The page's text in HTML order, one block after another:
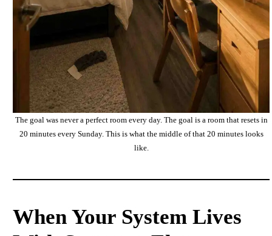
The goal was never a perfect room every day. The goal is a room that resets in
20 minutes every Sunday. This is what the middle of that 20 minutes looks
like.
When Your System Lives